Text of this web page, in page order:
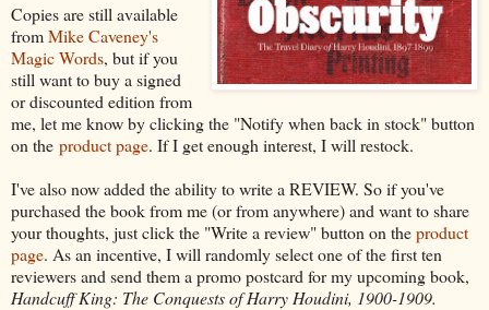
Copies are still available
fromMike Caveney's
Magic Words, but if you
still want to buy a signed
or discounted edition from
me, let me know by clicking the "Notify when back in stock" button
on the product page. If I get enough interest, I will restock.
I've also now added the ability to write a REVIEW. So if you've
purchased the book from me (or from anywhere) and want to share
your thoughts, just click the "Write a review" button on theproduct
page. As an incentive, I will randomly select one of the first ten
reviewers and send them a promo postcard for my upcoming book,
Handcuff King: The Conquests of Harry Houdini, 1900-1909.